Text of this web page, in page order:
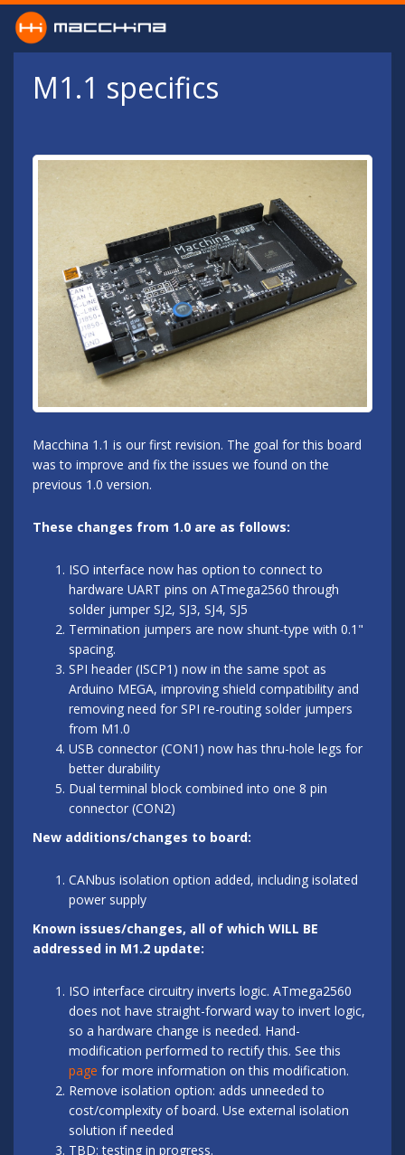
Skip to main content
M1.1 specifics
Macchina 1.1 is our first revision. The goal for this board
was to improve and fix the issues we found on the
previous 1.0 version.
These changes from 1.0 are as follows:
ISO interface now has option to connect to
hardware UART pins on ATmega2560 through
solder jumper SJ2, SJ3, SJ4, SJ5
Termination jumpers are now shunt-type with 0.1"
spacing.
SPI header (ISCP1) now in the same spot as
Arduino MEGA, improving shield compatibility and
removing need for SPI re-routing solder jumpers
from M1.0
USB connector (CON1) now has thru-hole legs for
better durability
Dual terminal block combined into one 8 pin
connector (CON2)
New additions/changes to board:
CANbus isolation option added, including isolated
power supply
Known issues/changes, all of which WILL BE
addressed in M1.2 update:
ISO interface circuitry inverts logic. ATmega2560
does not have straight-forward way to invert logic,
so a hardware change is needed. Hand-
modification performed to rectify this. See this
page for more information on this modification.
Remove isolation option: adds unneeded to
cost/complexity of board. Use external isolation
solution if needed
TBD: testing in progress.